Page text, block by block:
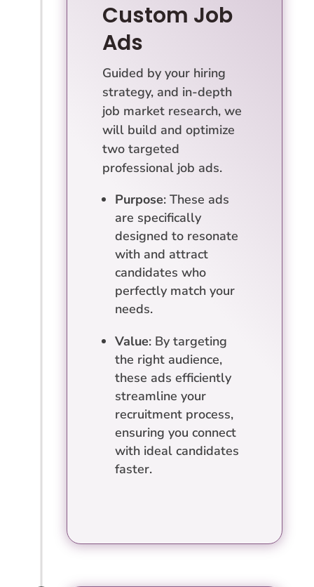
Custom Job
Ads
Guided by your hiring
strategy, and in-depth
job market research, we
will build and optimize
two targeted
professional job ads.
Purpose: These ads
are specifically
designed to resonate
with and attract
candidates who
perfectly match your
needs.
Value: By targeting
the right audience,
these ads efficiently
streamline your
recruitment process,
ensuring you connect
with ideal candidates
faster.